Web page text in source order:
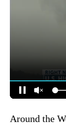
Around the